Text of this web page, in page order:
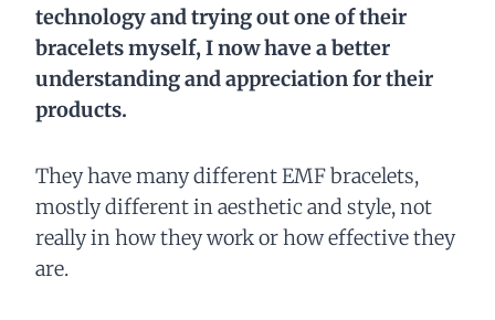
technology and trying out one of their
bracelets myself, I now have a better
understanding and appreciation for their
products.
They have many different EMF bracelets,
mostly different in aesthetic and style, not
really in how they work or how effective they
are.